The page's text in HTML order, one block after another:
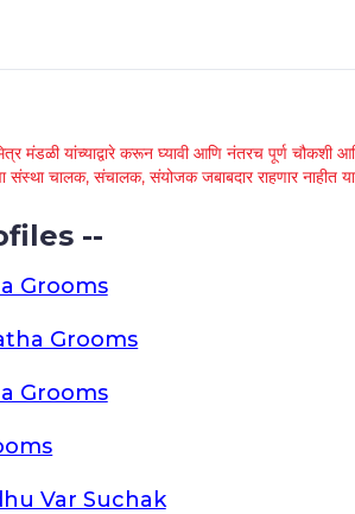
मंडळी यांच्याद्वारे करून घ्यावी आणि नंतरच पूर्ण चौकशी
संस्था चालक, संचालक, संयोजक जबाबदार राहणार नाहीत
--
Grooms
Grooms
Grooms
Var Suchak